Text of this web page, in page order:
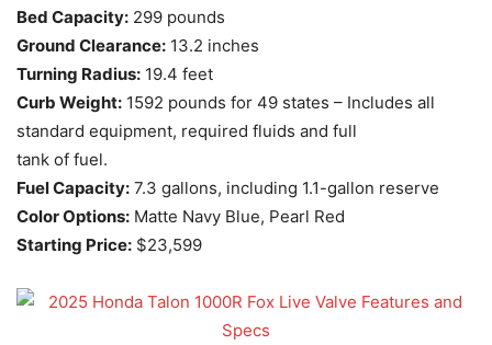
Bed Capacity: 299 pounds
Ground Clearance: 13.2 inches
Turning Radius: 19.4 feet
Curb Weight: 1592 pounds for 49 states – Includes all
standard equipment, required fluids and full
tank of fuel.
Fuel Capacity: 7.3 gallons, including 1.1-gallon reserve
Color Options: Matte Navy Blue, Pearl Red
Starting Price: $23,599